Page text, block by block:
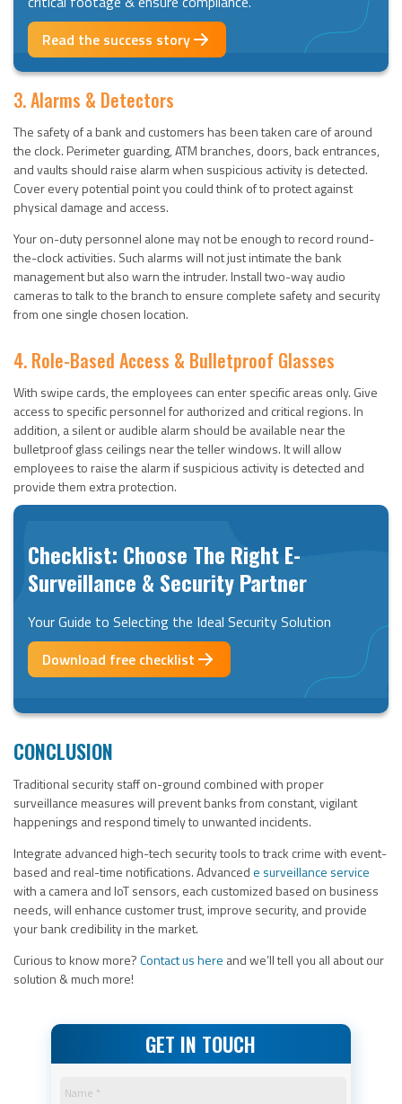
Read the success story
3. Alarms & Detectors
The safety of a bank and customers has been taken care of around
the clock. Perimeter guarding, ATM branches, doors, back entrances,
and vaults should raise alarm when suspicious activity is detected.
Cover every potential point you could think of to protect against
physical damage and access.
Your on-duty personnel alone may not be enough to record round-
the-clock activities. Such alarms will not just intimate the bank
management but also warn the intruder. Install two-way audio
cameras to talk to the branch to ensure complete safety and security
from one single chosen location.
4. Role-Based Access & Bulletproof Glasses
With swipe cards, the employees can enter specific areas only. Give
access to specific personnel for authorized and critical regions. In
addition, a silent or audible alarm should be available near the
bulletproof glass ceilings near the teller windows. It will allow
employees to raise the alarm if suspicious activity is detected and
provide them extra protection.
Checklist: Choose The Right E-
Surveillance & Security Partner
Your Guide to Selecting the Ideal Security Solution
Download free checklist
CONCLUSION
Traditional security staff on-ground combined with proper
surveillance measures will prevent banks from constant, vigilant
happenings and respond timely to unwanted incidents.
Integrate advanced high-tech security tools to track crime with event-
based and real-time notifications. Advanced e surveillance service
with a camera and IoT sensors, each customized based on business
needs, will enhance customer trust, improve security, and provide
your bank credibility in the market.
Curious to know more?Contact ushere and we’ll tell you all about our
solution & much more!
GET IN TOUCH